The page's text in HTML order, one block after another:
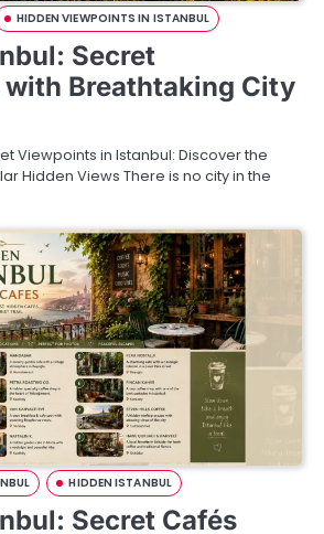
HIDDEN VIEWPOINTS IN ISTANBUL
Secret
Breathtaking City
Viewpoints in Istanbul: Discover the
Hidden Views There is no city in the
HIDDEN ISTANBUL
Secret Cafés